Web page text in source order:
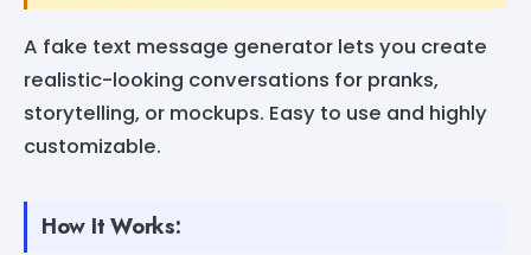
A fake text message generator lets you create
realistic-looking conversations for pranks,
storytelling, or mockups. Easy to use and highly
customizable.
How It Works: